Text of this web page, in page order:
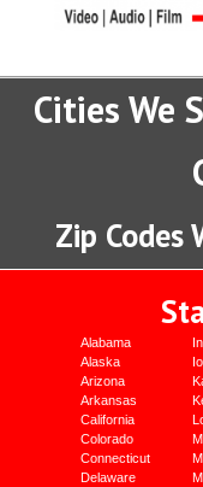
Cities We
Zip Codes
Alabama
Alaska
Arizona
Arkansas
California
Colorado
Connecticut
Delaware